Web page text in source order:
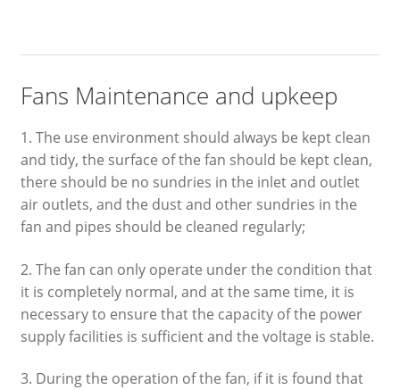
Fans Maintenance and upkeep
1. The use environment should always be kept clean
and tidy, the surface of the fan should be kept clean,
there should be no sundries in the inlet and outlet
air outlets, and the dust and other sundries in the
fan and pipes should be cleaned regularly;
2. The fan can only operate under the condition that
it is completely normal, and at the same time, it is
necessary to ensure that the capacity of the power
supply facilities is sufficient and the voltage is stable.
3. During the operation of the fan, if it is found that